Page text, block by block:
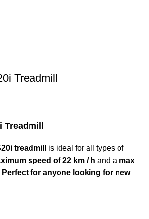
Treadmill
Treadmill
treadmill
is ideal for all types of
speed of 22 km / h and a max
Perfect for anyone looking for new